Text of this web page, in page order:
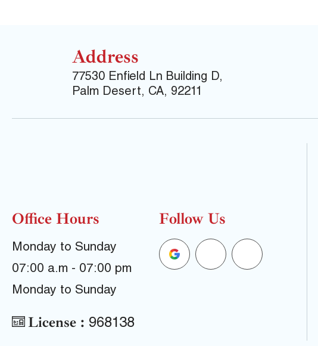
Address
77530 Enfield Ln Building D,
Palm Desert, CA, 92211
Office Hours
Monday to Sunday
07:00 a.m - 07:00 pm
Monday to Sunday
License : 968138
Follow Us
G F
Y